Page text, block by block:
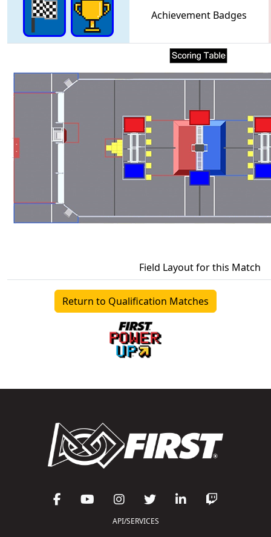
Achievement Badges
Field Layout for this Match
Return to Qualification Matches
API/SERVICES